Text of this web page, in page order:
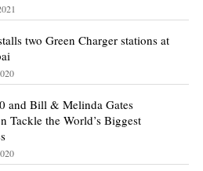
two Green Charger stations at
and Bill & Melinda Gates
Tackle the World’s Biggest